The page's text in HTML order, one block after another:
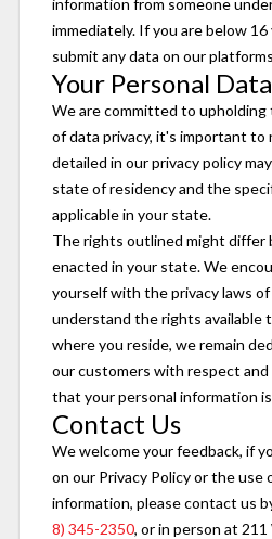
information from someone
immediately. If you are below
submit any data on our
Your Personal Data
We are committed to
of data privacy, it's important
detailed in our privacy policy
state of residency and the
applicable in your state.
The rights outlined might differ
enacted in your state. We
yourself with the privacy laws
understand the rights available
where you reside, we remain
our customers with respect
that your personal information
Contact Us
We welcome your feedback, if
on our Privacy Policy or the use
information, please contact us
8) 345-2350, or in person at